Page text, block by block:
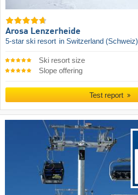
Arosa Lenzerheide
5-star ski resort in Switzerland (Schweiz)
Ski resort size
Slope offering
Test report